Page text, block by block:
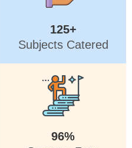
125+
Subjects Catered
96%